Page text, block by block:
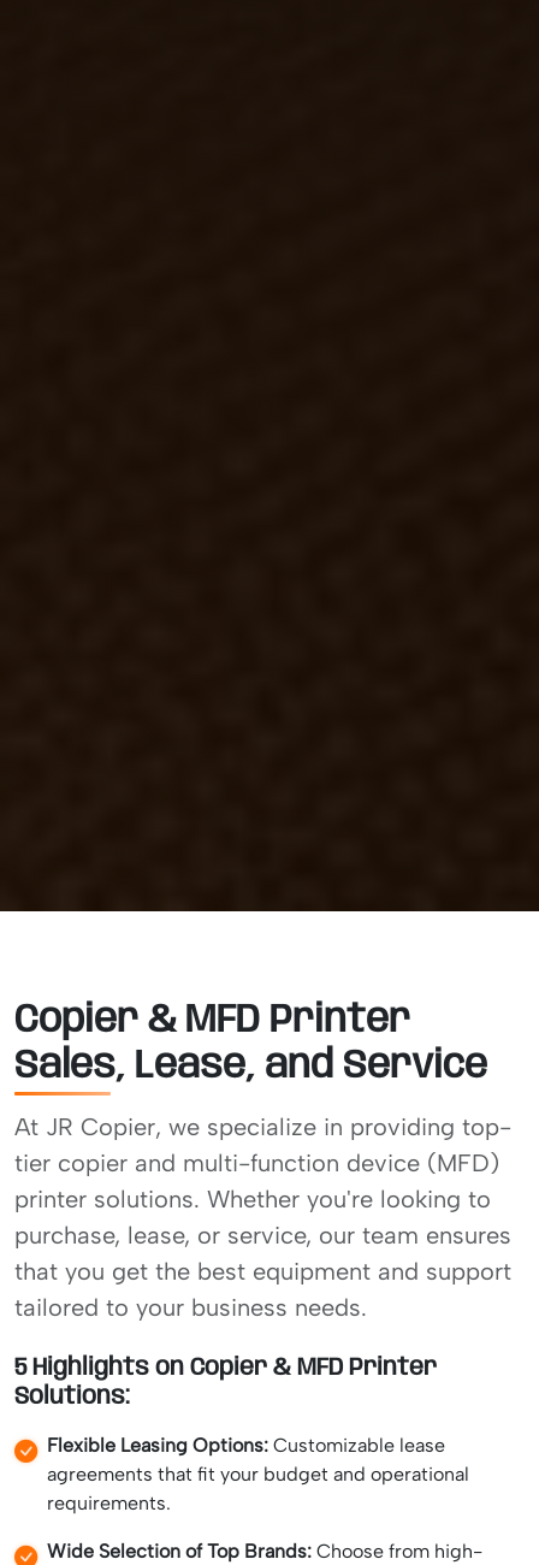
Copier & MFD Printer
Sales, Lease, and Service
At JR Copier, we specialize in providing top-
tier copier and multi-function device (MFD)
printer solutions. Whether you're looking to
purchase, lease, or service, our team ensures
that you get the best equipment and support
tailored to your business needs.
5 Highlights on Copier & MFD Printer
Solutions:
Flexible Leasing Options: Customizable lease
agreements that fit your budget and operational
requirements.
Wide Selection of Top Brands: Choose from high-